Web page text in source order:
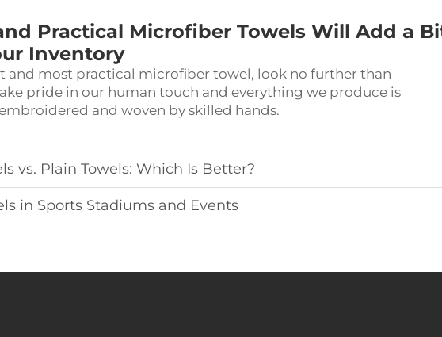
Practical Microfiber Towels Will Add a
Inventory
and most practical microfiber towel, look no further than
pride in our human touch and everything we produce is
and woven by skilled hands.
vs. Plain Towels: Which Is Better?
in Sports Stadiums and Events